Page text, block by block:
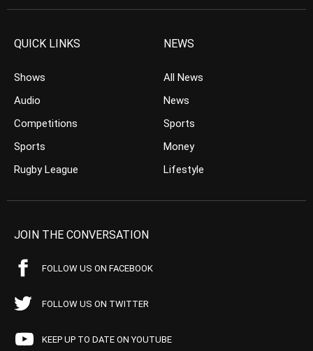
QUICK LINKS
Shows
Audio
Competitions
Sports
Rugby League
NEWS
All News
News
Sports
Money
Lifestyle
JOIN THE CONVERSATION
FOLLOW US ON FACEBOOK
FOLLOW US ON TWITTER
KEEP UP TO DATE ON YOUTUBE